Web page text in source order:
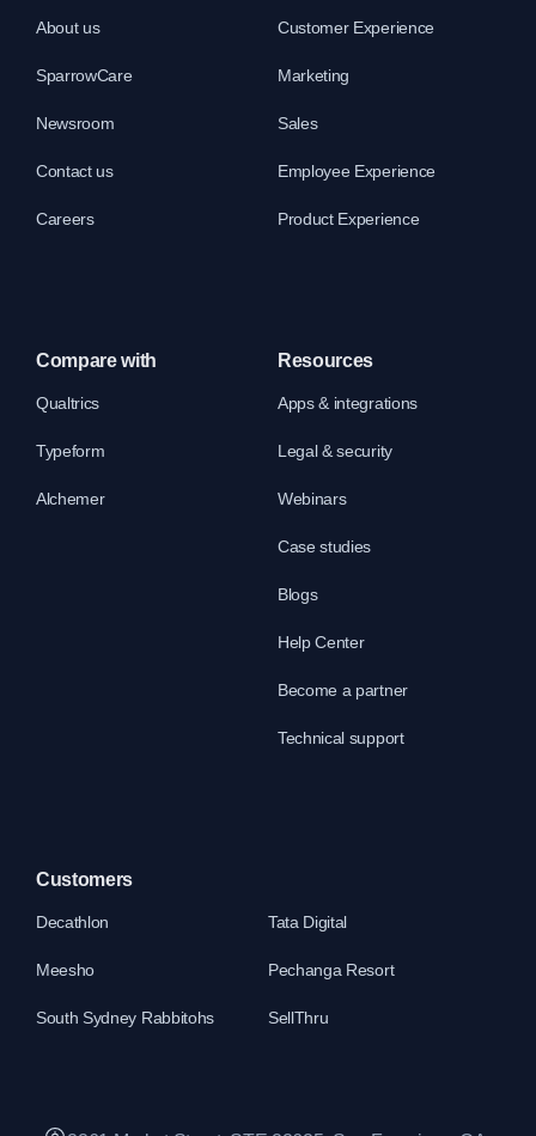
About us
SparrowCare
Newsroom
Contact us
Careers
Customer Experience
Marketing
Sales
Employee Experience
Product Experience
Compare with
Qualtrics
Typeform
Alchemer
Resources
Apps & integrations
Legal & security
Webinars
Case studies
Blogs
Help Center
Become a partner
Technical support
Customers
Decathlon Tata Digital
Meesho Pechanga Resort
South Sydney Rabbitohs SellThru